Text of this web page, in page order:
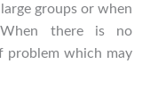
groups or when
there is no
problem which may